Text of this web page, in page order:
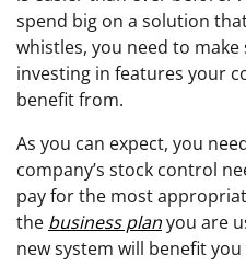
spend big on a solution
whistles, you need to
investing in features your
benefit from.
As you can expect, you
company’s stock control
pay for the most
the business planyou are
new system will benefit